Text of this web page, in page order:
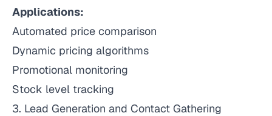
Applications:
Automated price comparison
Dynamic pricing algorithms
Promotional monitoring
Stock level tracking
3. Lead Generation and Contact Gathering